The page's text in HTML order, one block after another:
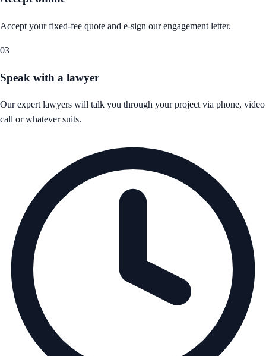
Accept your fixed-fee quote and e-sign our engagement letter.
03
Speak with a lawyer
Our expert lawyers will talk you through your project via phone, video
call or whatever suits.